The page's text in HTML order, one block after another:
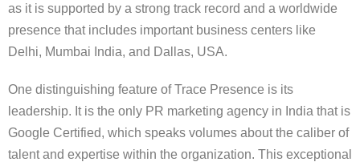
as it is supported by a strong track record and a worldwide
presence that includes important business centers like
Delhi, Mumbai India, and Dallas, USA.
One distinguishing feature of Trace Presence is its
leadership. It is the only PR marketing agency in India that is
Google Certified, which speaks volumes about the caliber of
talent and expertise within the organization. This exceptional